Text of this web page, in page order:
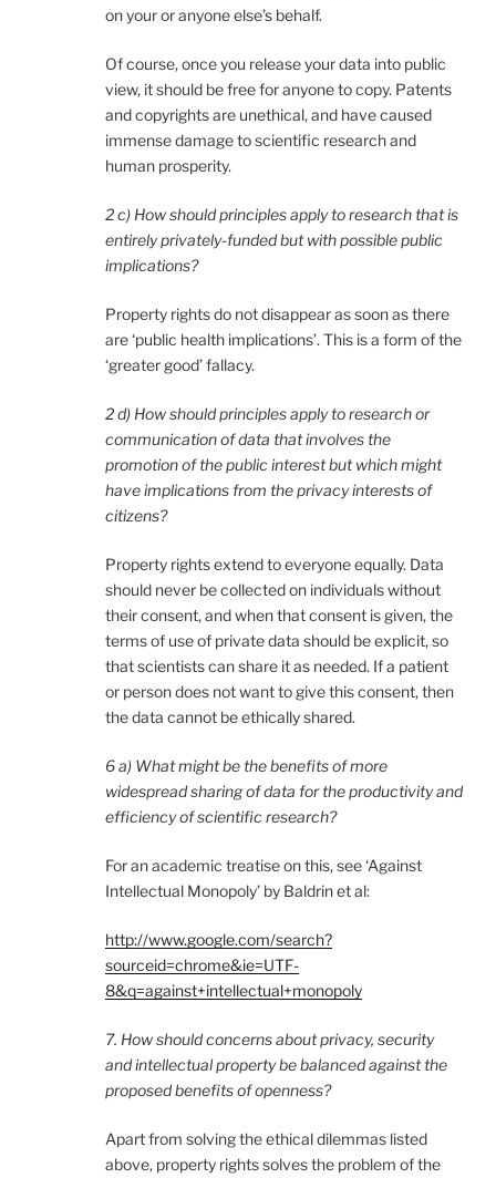
on your or anyone else’s behalf.
Of course, once you release your data into public
view, it should be free for anyone to copy. Patents
and copyrights are unethical, and have caused
immense damage to scientific research and
human prosperity.
2 c) How should principles apply to research that is
entirely privately-funded but with possible public
implications?
Property rights do not disappear as soon as there
are ‘public health implications’. This is a form of the
‘greater good’ fallacy.
2 d) How should principles apply to research or
communication of data that involves the
promotion of the public interest but which might
have implications from the privacy interests of
citizens?
Property rights extend to everyone equally. Data
should never be collected on individuals without
their consent, and when that consent is given, the
terms of use of private data should be explicit, so
that scientists can share it as needed. If a patient
or person does not want to give this consent, then
the data cannot be ethically shared.
6 a) What might be the benefits of more
widespread sharing of data for the productivity and
efficiency of scientific research?
For an academic treatise on this, see ‘Against
Intellectual Monopoly’ by Baldrin et al:
http://www.google.com/search?
sourceid=chrome&ie=UTF-
8&q=against+intellectual+monopoly
7. How should concerns about privacy, security
and intellectual property be balanced against the
proposed benefits of openness?
Apart from solving the ethical dilemmas listed
above, property rights solves the problem of the